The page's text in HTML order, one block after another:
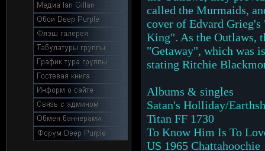
called the Murmaids,
cover of Edvard
King". As the Outlaws,
"Getaway", which was
stating Ritchie
Albums & singles
Satan's Holliday/
Titan FF 1730
To Know Him Is To
US 1965 Chattahoochie